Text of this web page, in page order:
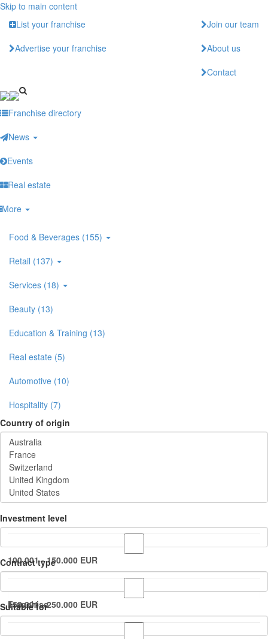
Skip to main content
List your franchise
Advertise your franchise
Join our team
About us
Contact
Franchise directory
News
Events
Real estate
More
Food & Beverages (155)
Retail (137)
Services (18)
Beauty (13)
Education & Training (13)
Real estate (5)
Automotive (10)
Hospitality (7)
Country of origin
Investment level
100.001 - 150.000 EUR
150.001 - 250.000 EUR
Contract type
Franchise
Suitable for